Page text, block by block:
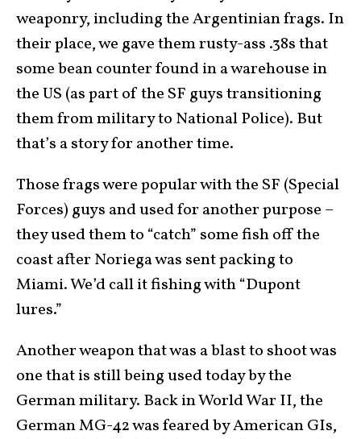
weaponry, including the Argentinian frags. In
their place, we gave them rusty-ass .38s that
some bean counter found in a warehouse in
the US (as part of the SF guys transitioning
them from military to National Police). But
that’s a story for another time.
Those frags were popular with the SF (Special
Forces) guys and used for another purpose –
they used them to “catch” some fish off the
coast after Noriega was sent packing to
Miami. We’d call it fishing with “Dupont
lures.”
Another weapon that was a blast to shoot was
one that is still being used today by the
German military. Back in World War II, the
German MG-42 was feared by American GIs,